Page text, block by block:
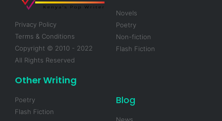
Privacy Policy
Terms & Conditions
Copyright © 2010 - 2022
All Rights Reserved
Novels
Poetry
Non-fiction
Flash Fiction
Other Writing
Poetry
Flash Fiction
Blog